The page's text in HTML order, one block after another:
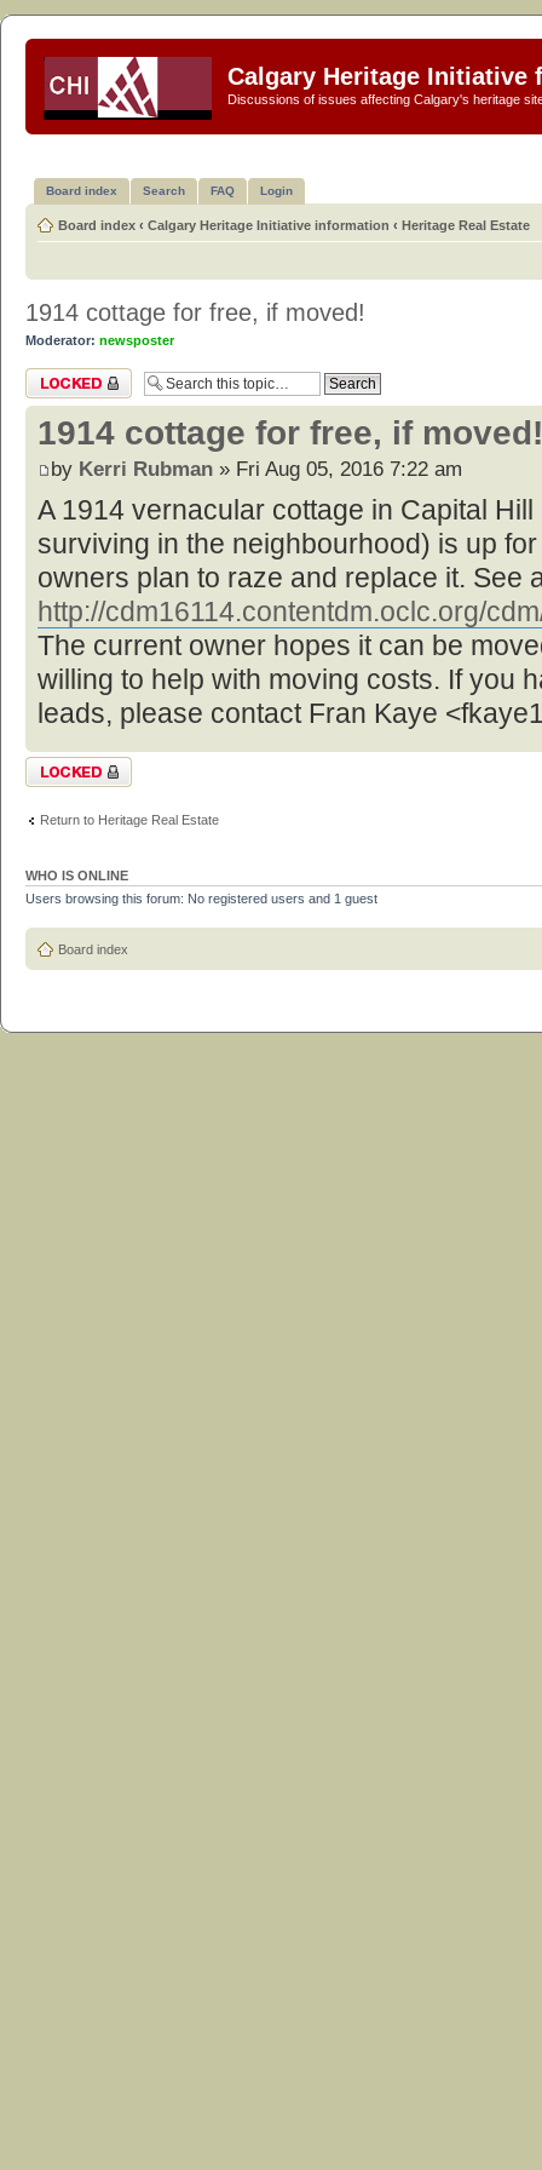
Calgary Heritage Initiative
Discussions of issues affecting Calgary's heritage
Board index Search FAQ Login
Board index ‹ Calgary Heritage Initiative information ‹ Heritage Real Estate
1914 cottage for free, if moved!
Moderator: newsposter
Topic locked
1914 cottage for free, if moved!
by Kerri Rubman » Fri Aug 05, 2016 7:22 am
A 1914 vernacular cottage in Capital
surviving in the neighbourhood) is up
owners plan to raze and replace it. See
http://cdm16114.contentdm.oclc.org/
The current owner hopes it can be
willing to help with moving costs. If you
leads, please contact Fran Kaye
Topic locked
Return to Heritage Real Estate
WHO IS ONLINE
Users browsing this forum: No registered users and 1 guest
Board index